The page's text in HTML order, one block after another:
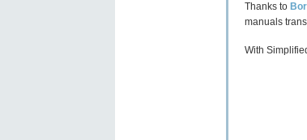
Thanks to
manuals
With